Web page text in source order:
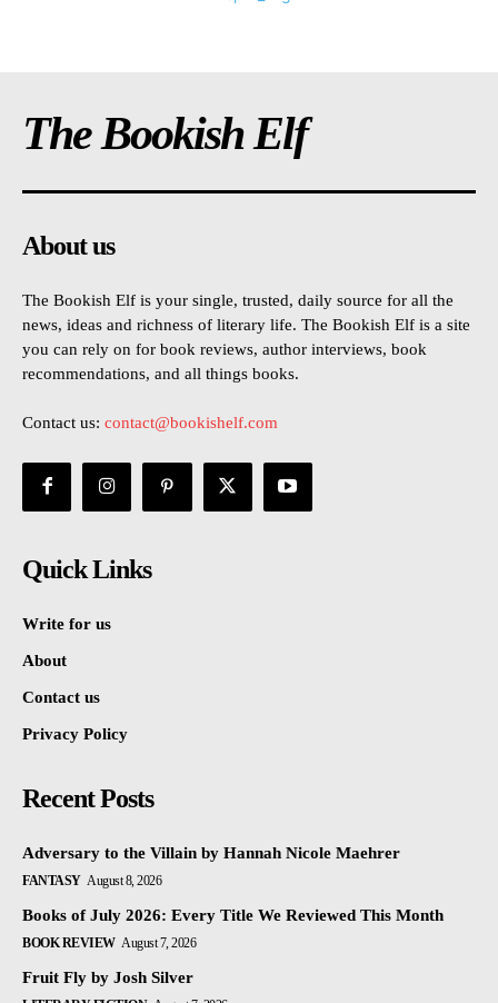
The Bookish Elf
About us
The Bookish Elf is your single, trusted, daily source for all the
news, ideas and richness of literary life. The Bookish Elf is a site
you can rely on for book reviews, author interviews, book
recommendations, and all things books.
Contact us: contact@bookishelf.com
Quick Links
Write for us
About
Contact us
Privacy Policy
Recent Posts
Adversary to the Villain by Hannah Nicole Maehrer
FANTASY August 8, 2026
Books of July 2026: Every Title We Reviewed This Month
BOOK REVIEW August 7, 2026
Fruit Fly by Josh Silver